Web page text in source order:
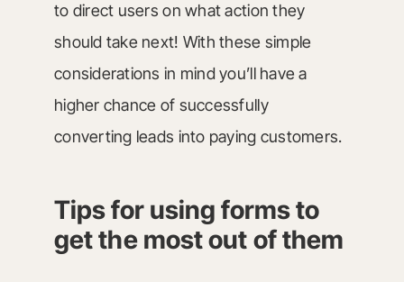
to direct users on what action they
should take next! With these simple
considerations in mind you’ll have a
higher chance of successfully
converting leads into paying customers.
Tips for using forms to
get the most out of them